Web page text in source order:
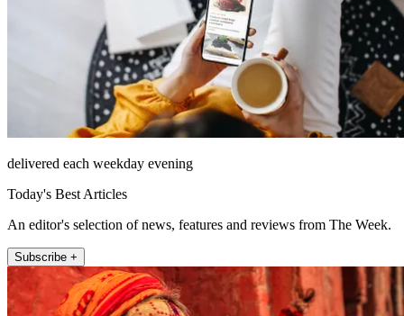
delivered each weekday evening
Today's Best Articles
An editor's selection of news, features and reviews from The Week.
Subscribe +